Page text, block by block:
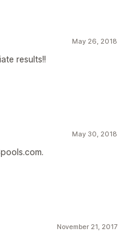
May 26, 2018
results!!
May 30, 2018
November 21, 2017